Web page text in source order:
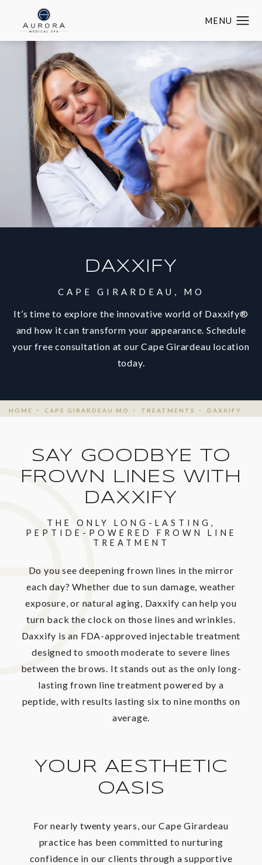
DAXXIFY
CAPE GIRARDEAU, MO
It’s time to explore the innovative world of Daxxify®
and how it can transform your appearance. Schedule
your free consultation at our Cape Girardeau location
today.
HOME CAPE GIRARDEAU MO TREATMENTS DAXXIFY
SAY GOODBYE TO
FROWN LINES WITH
DAXXIFY
THE ONLY LONG-LASTING,
PEPTIDE-POWERED FROWN LINE
TREATMENT
Do you see deepening frown lines in the mirror
each day? Whether due to sun damage, weather
exposure, or natural aging, Daxxify can help you
turn back the clock on those lines and wrinkles.
Daxxify is an FDA-approved injectable treatment
designed to smooth moderate to severe lines
between the brows. It stands out as the only long-
lasting frown line treatment powered by a
peptide, with results lasting six to nine months on
average.
YOUR AESTHETIC
OASIS
For nearly twenty years, our Cape Girardeau
practice has been committed to nurturing
confidence in our clients through a supportive